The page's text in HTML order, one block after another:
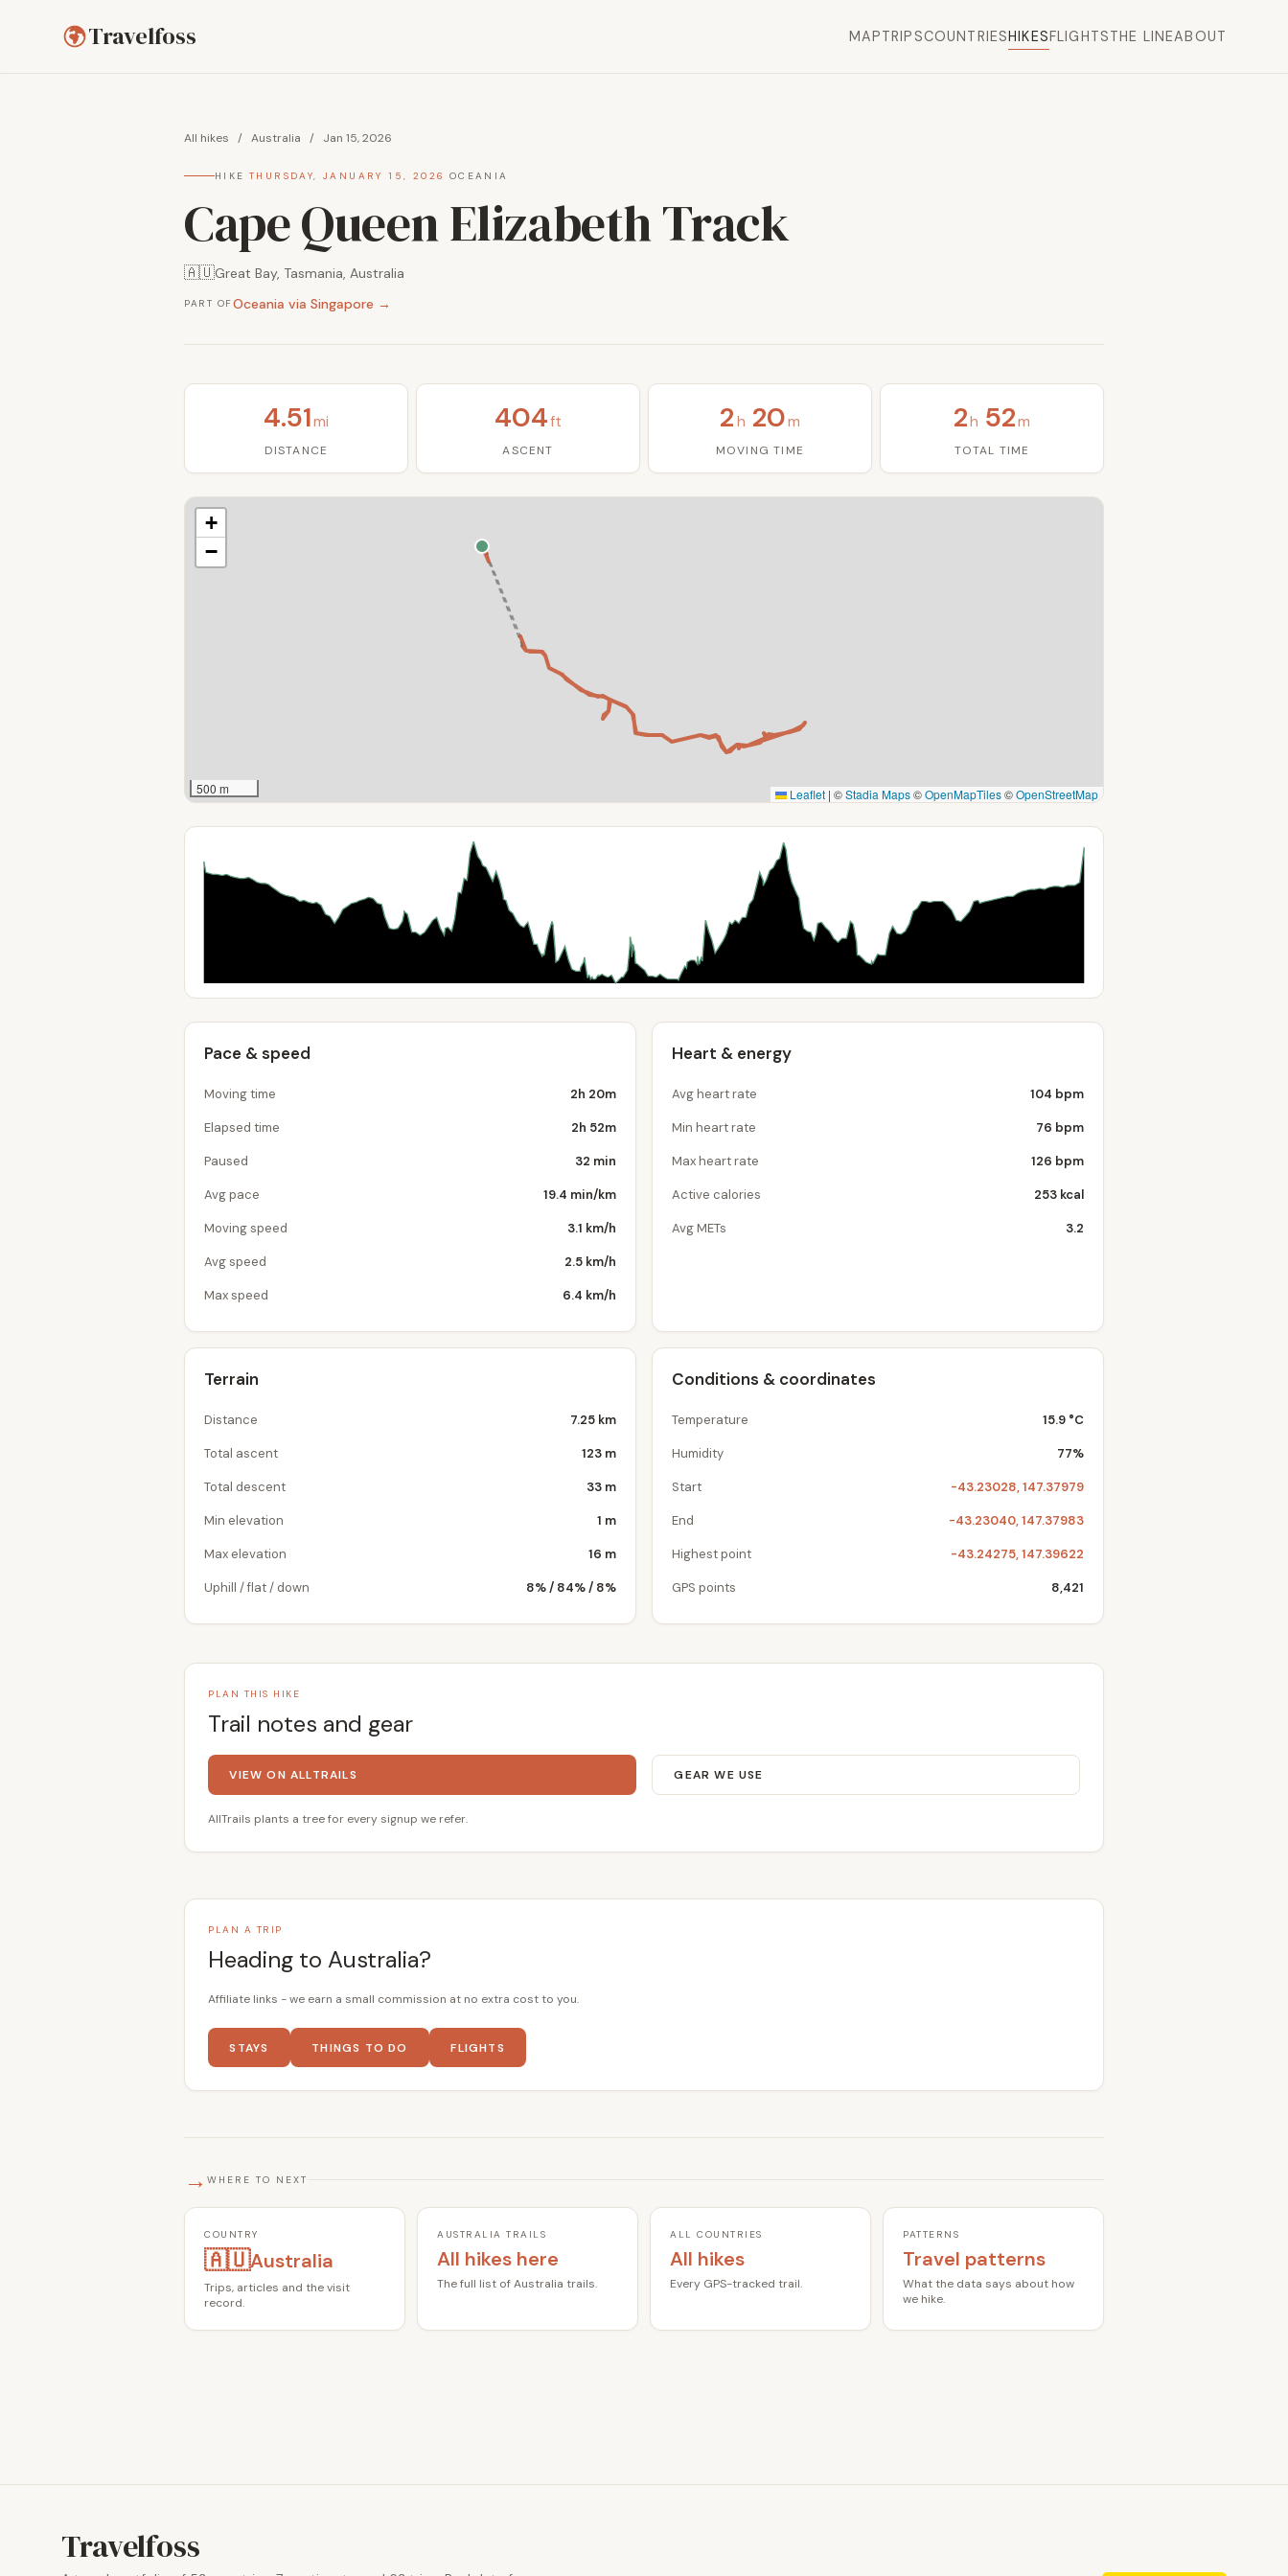
Travelfoss MAPTRIPSCOUNTRIESHIKESFLIGHTSTHE LINEABOUT
All hikes / Australia / Jan 15, 2026
HIKE ·THURSDAY, JANUARY 15, 2026 OCEANIA
Cape Queen Elizabeth Track
🇦🇺Great Bay, Tasmania, Australia
PART OFOceania via Singapore →
4.51mi
DISTANCE
404ft
ASCENT
2 h 20m
MOVING TIME
2h 52m
TOTAL TIME
+
−
500 m Leaflet | ©Stadia Maps©OpenMapTiles©OpenStreetMap
Pace & speed
Moving time 2h 20m
Elapsed time 2h 52m
Paused 32 min
Avg pace 19.4 min/km
Moving speed 3.1 km/h
Avg speed 2.5 km/h
Max speed 6.4 km/h
Heart & energy
Avg heart rate 104 bpm
Min heart rate 76 bpm
Max heart rate 126 bpm
Active calories 253 kcal
Avg METs 3.2
Terrain
Distance 7.25 km
Total ascent 123 m
Total descent 33 m
Min elevation 1 m
Max elevation 16 m
Uphill / flat / down 8% / 84% / 8%
Conditions & coordinates
Temperature 15.9 °C
Humidity 77%
Start -43.23028, 147.37979
End -43.23040, 147.37983
Highest point -43.24275, 147.39622
GPS points 8,421
PLAN THIS HIKE
Trail notes and gear
VIEW ON ALLTRAILS GEAR WE USE
AllTrails plants a tree for every signup we refer.
PLAN A TRIP
Heading to Australia?
Affiliate links - we earn a small commission at no extra cost to you.
STAYS THINGS TO DO FLIGHTS
→ WHERE TO NEXT
COUNTRY
🇦🇺Australia
Trips, articles and the visit
record.
AUSTRALIA TRAILS
All hikes here
The full list of Australia trails.
ALL COUNTRIES
All hikes
Every GPS-tracked trail.
PATTERNS
Travel patterns
What the data says about how
we hike.
Travelfoss